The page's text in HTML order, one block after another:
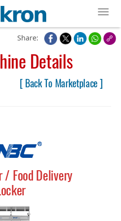
Share:
Details
[ Back To Marketplace ]
/ Food Delivery